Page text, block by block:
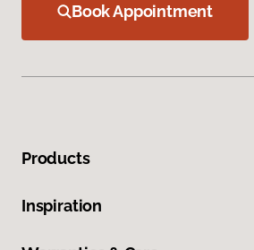
Book Appointment
Products
Inspiration